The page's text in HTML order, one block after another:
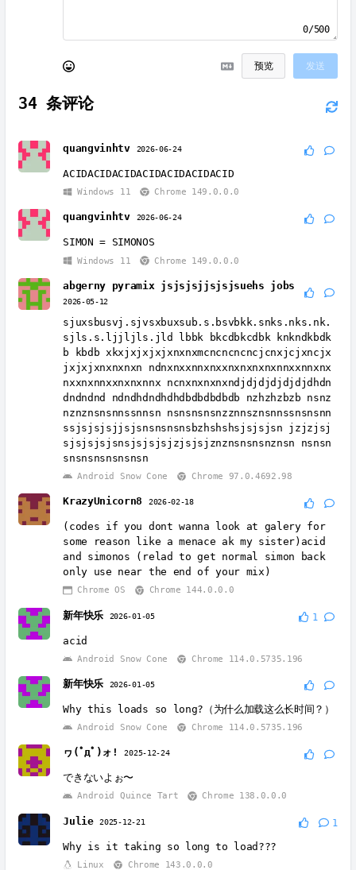
0/500
预览 发送
34 条评论
quangvinhtv 2026-06-24
ACIDACIDACIDACIDACIDACIDACID
Windows 11 Chrome 149.0.0.0
quangvinhtv 2026-06-24
SIMON = SIMONOS
Windows 11 Chrome 149.0.0.0
abgerny pyramix jsjsjsjjsjsjsuehs jobs
2026-05-12
sjuxsbusvj.sjvsxbuxsub.s.bsvbkk.snks.nks.nk.
sjls.s.ljjljls.jld lbbk bkcdbkcdbk knkndkbdk
b kbdb xkxjxjxjxjxnxnxmcncncncncjcnxjcjxncjx
jxjxjxnxnxnxn ndnxnxxnnxnxxnxnxnxnxnnxxnnxnx
nxxnxnnxxnxnxnnx ncnxnxnxnxndjdjdjdjdjdjdhdn
dndndnd ndndhdndhdhdbdbdbdbdb nzhzhzbzb nsnz
nznznsnsnnssnnsn nsnsnsnsnzznnsznsnnssnsnsnn
ssjsjsjsjjsjsnsnsnsnsbzhshshsjsjsjsn jzjzjsj
sjsjsjsjsnsjsjsjsjzjsjsjznznsnsnsnznsn nsnsn
snsnsnsnsnsnsn
Android Snow Cone Chrome 97.0.4692.98
KrazyUnicorn8 2026-02-18
(codes if you dont wanna look at galery for
some reason like a menace ak my sister)acid
and simonos (relad to get normal simon back
only use near the end of your mix)
Chrome OS Chrome 144.0.0.0
新年快乐 2026-01-05 1
acid
Android Snow Cone Chrome 114.0.5735.196
新年快乐 2026-01-05
Why this loads so long?（为什么加载这么长时间？）
Android Snow Cone Chrome 114.0.5735.196
ヮ(ﾟдﾟ)ォ! 2025-12-24
できないよぉ〜
Android Quince Tart Chrome 138.0.0.0
Julie 2025-12-21 1
Why is it taking so long to load???
Linux Chrome 143.0.0.0